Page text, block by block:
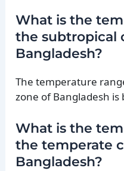
What is the
the subtropical
Bangladesh?
The temperature
zone of Bangladesh is
What is the
the temperate
Bangladesh?